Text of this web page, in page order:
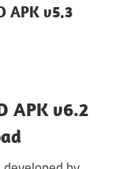
APK v5.3
APK v6.2